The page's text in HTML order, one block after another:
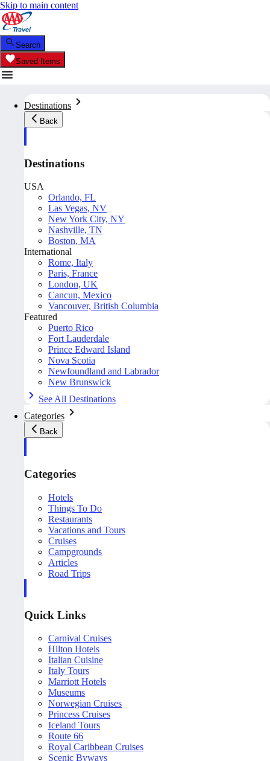
Skip to main content
Search
Saved Items
Destinations
Back
Destinations
USA
Orlando, FL
Las Vegas, NV
New York City, NY
Nashville, TN
Boston, MA
International
Rome, Italy
Paris, France
London, UK
Cancun, Mexico
Vancouver, British Columbia
Featured
Puerto Rico
Fort Lauderdale
Prince Edward Island
Nova Scotia
Newfoundland and Labrador
New Brunswick
See All Destinations
Categories
Back
Categories
Hotels
Things To Do
Restaurants
Vacations and Tours
Cruises
Campgrounds
Articles
Road Trips
Quick Links
Carnival Cruises
Hilton Hotels
Italian Cuisine
Italy Tours
Marriott Hotels
Museums
Norwegian Cruises
Princess Cruises
Iceland Tours
Route 66
Royal Caribbean Cruises
Scenic Byways